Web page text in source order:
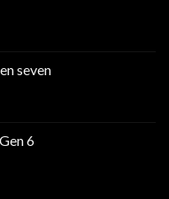
seven
6